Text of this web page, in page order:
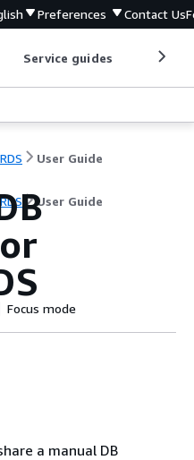
Preferences Contact Us
Service guides
User Guide
User Guide
Focus mode
a manual DB